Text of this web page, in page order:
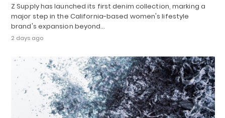
Z Supply has launched its first denim collection, marking a
major step in the California-based women's lifestyle
brand's expansion beyond…
2 days ago